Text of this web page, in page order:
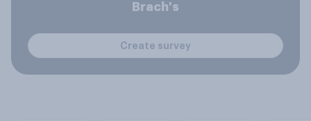
Brach's
Create survey